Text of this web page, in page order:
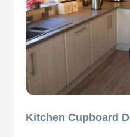
Kitchen Cupboard